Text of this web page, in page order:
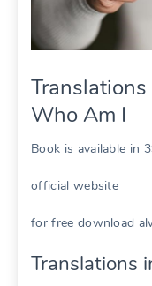
Who Am I
Book is available in
official website
for free download
Translations